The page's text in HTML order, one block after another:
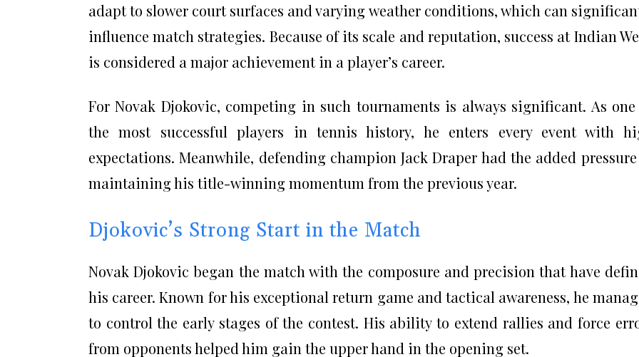
adapt to slower court surfaces and varying weather conditions, which can
influence match strategies. Because of its scale and reputation, success at Indian
is considered a major achievement in a player’s career.
For Novak Djokovic, competing in such tournaments is always significant. As
the most successful players in tennis history, he enters every event with
expectations. Meanwhile, defending champion Jack Draper had the added
maintaining his title-winning momentum from the previous year.
Djokovic’s Strong Start in the Match
Novak Djokovic began the match with the composure and precision that have
his career. Known for his exceptional return game and tactical awareness, he
to control the early stages of the contest. His ability to extend rallies and force
from opponents helped him gain the upper hand in the opening set.